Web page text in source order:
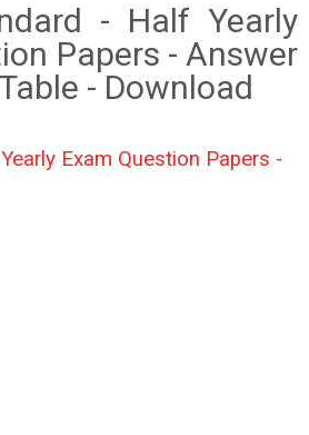
- Half Yearly
Papers - Answer
- Download
Exam Question Papers -